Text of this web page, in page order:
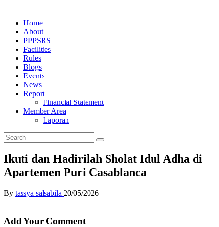
Home
About
PPPSRS
Facilities
Rules
Blogs
Events
News
Report
Financial Statement
Member Area
Laporan
Ikuti dan Hadirilah Sholat Idul Adha di
Apartemen Puri Casablanca
By tassya salsabila 20/05/2026
Add Your Comment